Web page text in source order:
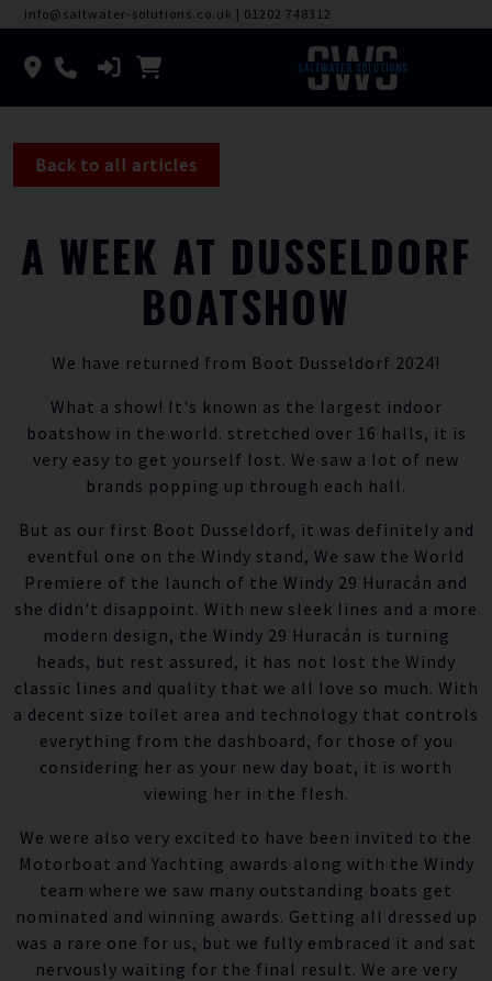
info@saltwater-solutions.co.uk | 01202 748312
Back to all articles
A WEEK AT DUSSELDORF
BOATSHOW
We have returned from Boot Dusseldorf 2024!
What a show! It's known as the largest indoor
boatshow in the world. stretched over 16 halls, it is
very easy to get yourself lost. We saw a lot of new
brands popping up through each hall.
But as our first Boot Dusseldorf, it was definitely and
eventful one on the Windy stand, We saw the World
Premiere of the launch of the Windy 29 Huracán and
she didn't disappoint. With new sleek lines and a more
modern design, the Windy 29 Huracán is turning
heads, but rest assured, it has not lost the Windy
classic lines and quality that we all love so much. With
a decent size toilet area and technology that controls
everything from the dashboard, for those of you
considering her as your new day boat, it is worth
viewing her in the flesh.
We were also very excited to have been invited to the
Motorboat and Yachting awards along with the Windy
team where we saw many outstanding boats get
nominated and winning awards. Getting all dressed up
was a rare one for us, but we fully embraced it and sat
nervously waiting for the final result. We are very